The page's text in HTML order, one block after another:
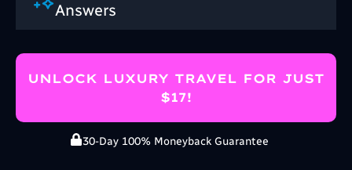
Answers
UNLOCK LUXURY TRAVEL FOR JUST
$17!
30-Day 100% Moneyback Guarantee